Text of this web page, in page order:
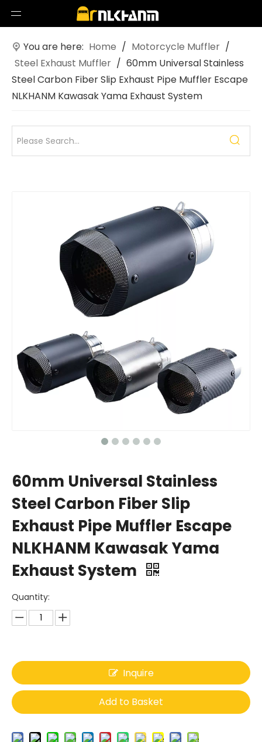
You are here: Home / Motorcycle Muffler /
Steel Exhaust Muffler / 60mm Universal Stainless
Steel Carbon Fiber Slip Exhaust Pipe Muffler Escape
NLKHANM Kawasak Yama Exhaust System
60mm Universal Stainless
Steel Carbon Fiber Slip
Exhaust Pipe Muffler Escape
NLKHANM Kawasak Yama
Exhaust System
Quantity:
Inquire
Add to Basket